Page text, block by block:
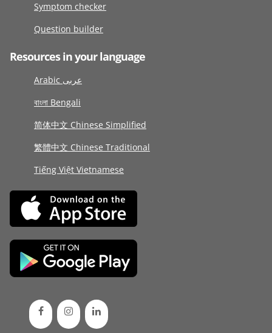
Symptom checker
Question builder
Resources in your language
Arabic عربى
বাংলা Bengali
简体中文 Chinese Simplified
繁體中文 Chinese Traditional
Tiếng Việt Vietnamese